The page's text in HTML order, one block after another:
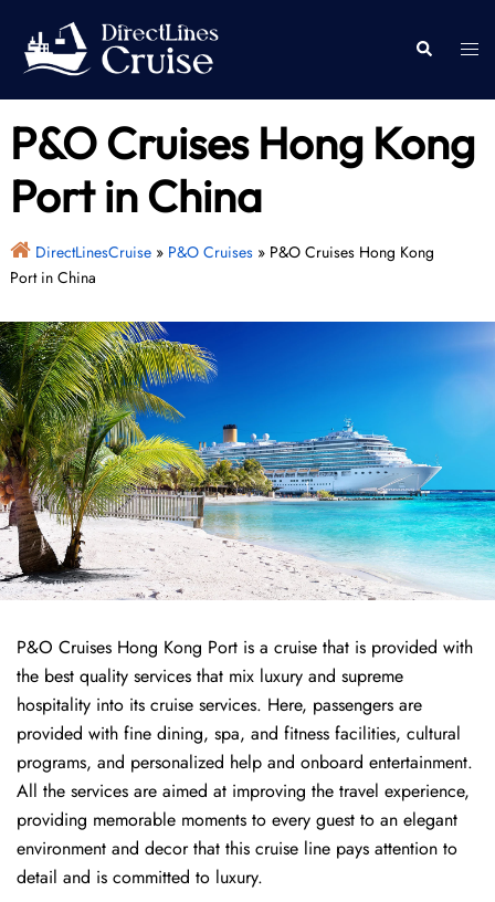
content
Search
P&O Cruises Hong Kong
Port in China
DirectLinesCruise» P&O Cruises» P&O Cruises Hong Kong
Port in China
P&O Cruises Hong Kong Port is a cruise that is provided with
the best quality services that mix luxury and supreme
hospitality into its cruise services. Here, passengers are
provided with fine dining, spa, and fitness facilities, cultural
programs, and personalized help and onboard entertainment.
All the services are aimed at improving the travel experience,
providing memorable moments to every guest to an elegant
environment and decor that this cruise line pays attention to
detail and is committed to luxury.